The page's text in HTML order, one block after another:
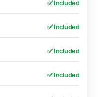
✅ Included
✅ Included
✅ Included
✅ Included